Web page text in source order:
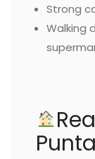
Strong
Walking